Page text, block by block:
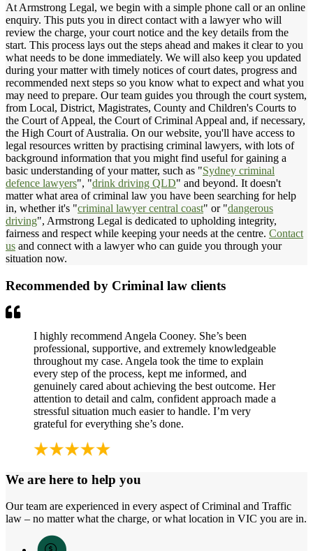
At Armstrong Legal, we begin with a simple phone call or an online
enquiry. This puts you in direct contact with a lawyer who will
review the charge, your court notice and the key details from the
start. This process lays out the steps ahead and makes it clear to you
what needs to be done immediately. We will also keep you updated
during your matter with timely notices of court dates, progress and
recommended next steps so you know what to expect and what you
may need to prepare. Our team guides you through the court system,
from Local, District, Magistrates, County and Children's Courts to
the Court of Appeal, the Court of Criminal Appeal and, if necessary,
the High Court of Australia. On our website, you'll have access to
legal resources written by practising criminal lawyers, with lots of
background information that you might find useful for gaining a
basic understanding of your matter, such as "Sydney criminal
defence lawyers", "drink driving QLD" and beyond. It doesn't
matter what area of criminal law you have been searching for help
in, whether it's "criminal lawyer central coast" or "dangerous
driving", Armstrong Legal is dedicated to upholding integrity,
fairness and respect while keeping your needs at the centre. Contact
us and connect with a lawyer who can guide you through your
situation now.
Recommended by Criminal law clients
I highly recommend Angela Cooney. She’s been
professional, supportive, and extremely knowledgeable
throughout my case. Angela took the time to explain
every step of the process, kept me informed, and
genuinely cared about achieving the best outcome. Her
attention to detail and calm, confident approach made a
stressful situation much easier to handle. I’m very
grateful for everything she’s done.
We are here to help you
Our team are experienced in every aspect of Criminal and Traffic
law – no matter what the charge, or what location in VIC you are in.